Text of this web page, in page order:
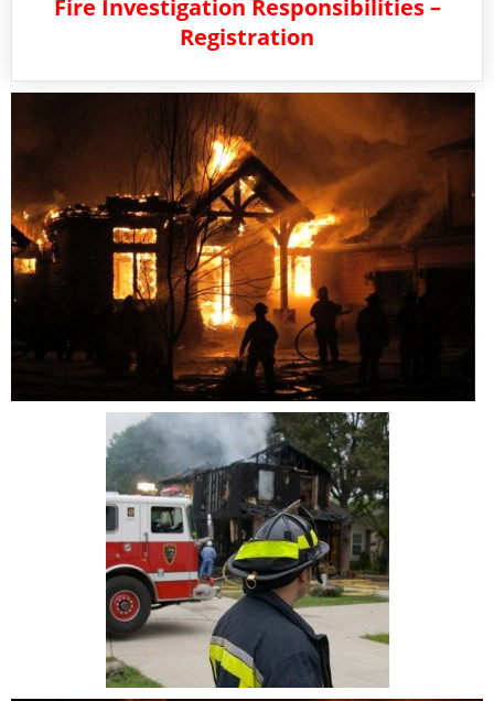
Fire Investigation Responsibilities –
Registration